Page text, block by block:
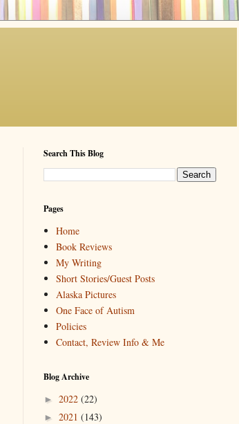
Search This Blog
Pages
Home
Book Reviews
My Writing
Short Stories/Guest Posts
Alaska Pictures
One Face of Autism
Policies
Contact, Review Info & Me
Blog Archive
► 2022 (22)
► 2021 (143)